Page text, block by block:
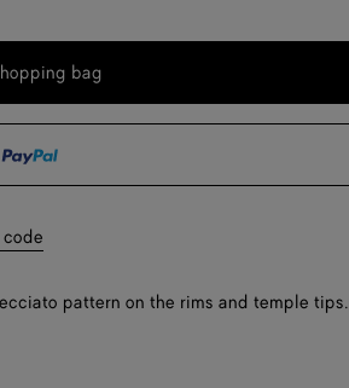
Add
bag
bag
Please
size
pattern on the rims and temple tips.